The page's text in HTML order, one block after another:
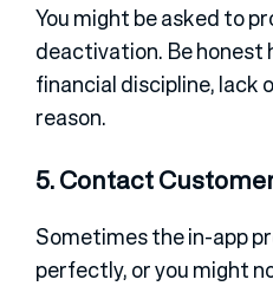
You might be asked to
deactivation. Be honest
financial discipline, lack
reason.
5. Contact
Sometimes the in-app
perfectly, or you might